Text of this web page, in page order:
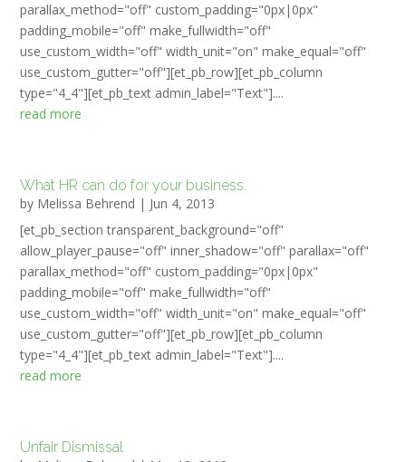
parallax_method="off" custom_padding="0px|0px"
padding_mobile="off" make_fullwidth="off"
use_custom_width="off" width_unit="on" make_equal="off"
use_custom_gutter="off"][et_pb_row][et_pb_column
type="4_4"][et_pb_text admin_label="Text"]....
read more
What HR can do for your business.
by Melissa Behrend | Jun 4, 2013
[et_pb_section transparent_background="off"
allow_player_pause="off" inner_shadow="off" parallax="off"
parallax_method="off" custom_padding="0px|0px"
padding_mobile="off" make_fullwidth="off"
use_custom_width="off" width_unit="on" make_equal="off"
use_custom_gutter="off"][et_pb_row][et_pb_column
type="4_4"][et_pb_text admin_label="Text"]....
read more
Unfair Dismissal